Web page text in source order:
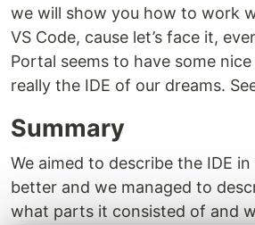
we will show you how to work
VS Code, cause let’s face it,
Portal seems to have some
really the IDE of our dreams.
Summary
We aimed to describe the IDE
better and we managed to
what parts it consisted of and